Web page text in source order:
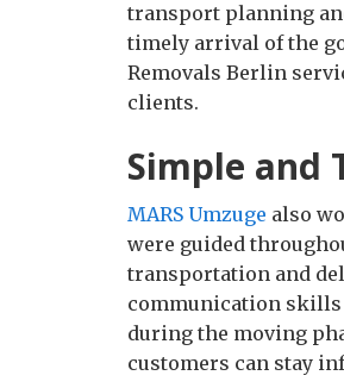
transport planning
timely arrival of the
Removals Berlin
clients.
Simple and
MARS Umzuge also
were guided
transportation and
communication
during the moving
customers can stay